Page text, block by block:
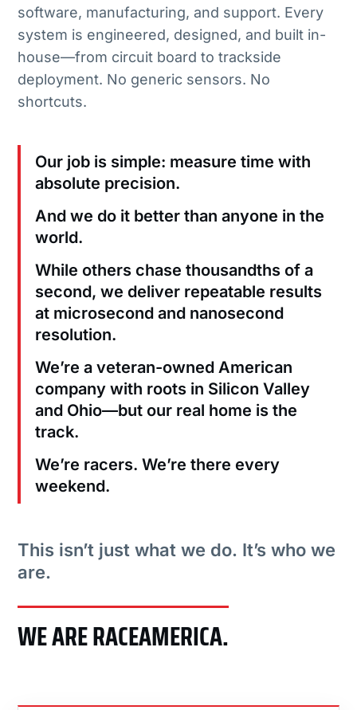
software, manufacturing, and support. Every
system is engineered, designed, and built in-
house—from circuit board to trackside
deployment. No generic sensors. No
shortcuts.
Our job is simple: measure time with
absolute precision.
And we do it better than anyone in the
world.
While others chase thousandths of a
second, we deliver repeatable results
at microsecond and nanosecond
resolution.
We’re a veteran-owned American
company with roots in Silicon Valley
and Ohio—but our real home is the
track.
We’re racers. We’re there every
weekend.
This isn’t just what we do. It’s who we
are.
WE ARE RACEAMERICA.